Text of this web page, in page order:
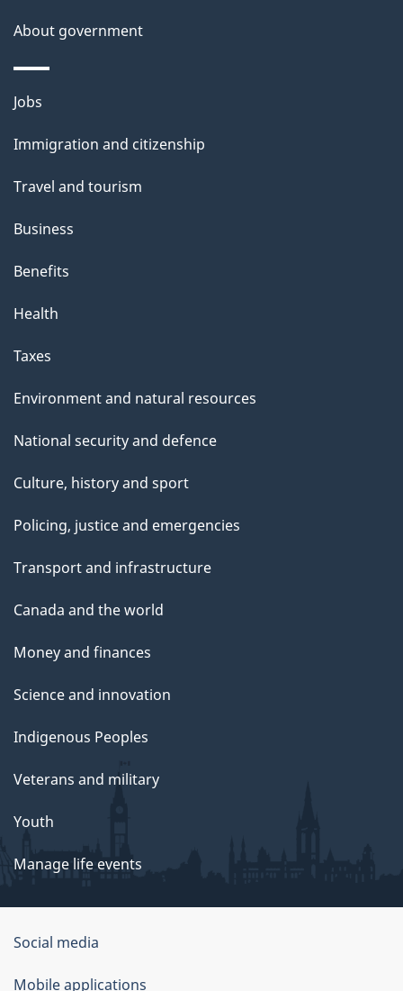
About government
Themes
topics
Jobs
Immigration and citizenship
Travel and tourism
Business
Benefits
Health
Taxes
Environment and natural resources
National security and defence
Culture, history and sport
Policing, justice and emergencies
Transport and infrastructure
Canada and the world
Money and finances
Science and innovation
Indigenous Peoples
Veterans and military
Youth
Manage life events
Government
of
Social media
Mobile applications